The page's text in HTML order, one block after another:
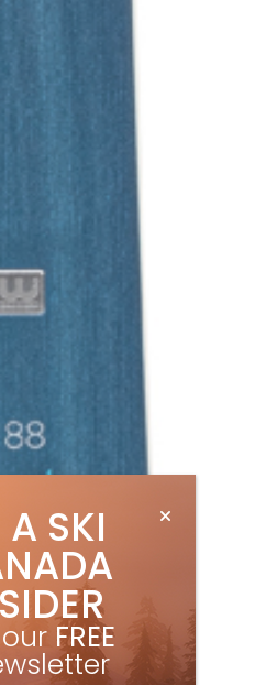
A SKI
FREE